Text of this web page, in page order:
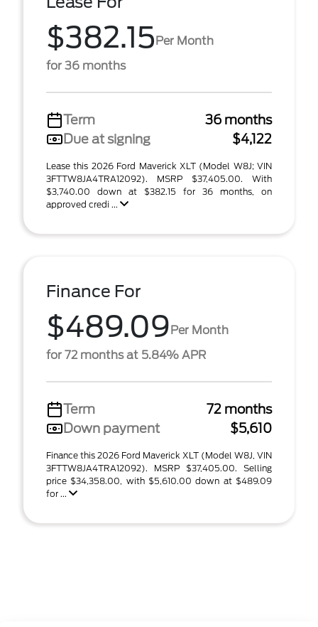
$382.15Per Month
for 36 months
Term
36 months
Due at signing
$4,122
Lease this 2026 Ford Maverick XLT (Model W8J; VIN
3FTTW8JA4TRA12092). MSRP $37,405.00. With
$3,740.00 down at $382.15 for 36 months, on
approved credi ...
Finance For
$489.09Per Month
for 72 months at 5.84% APR
Term
72 months
Down payment
$5,610
Finance this 2026 Ford Maverick XLT (Model W8J, VIN
3FTTW8JA4TRA12092). MSRP $37,405.00. Selling
price $34,358.00, with $5,610.00 down at $489.09
for ...